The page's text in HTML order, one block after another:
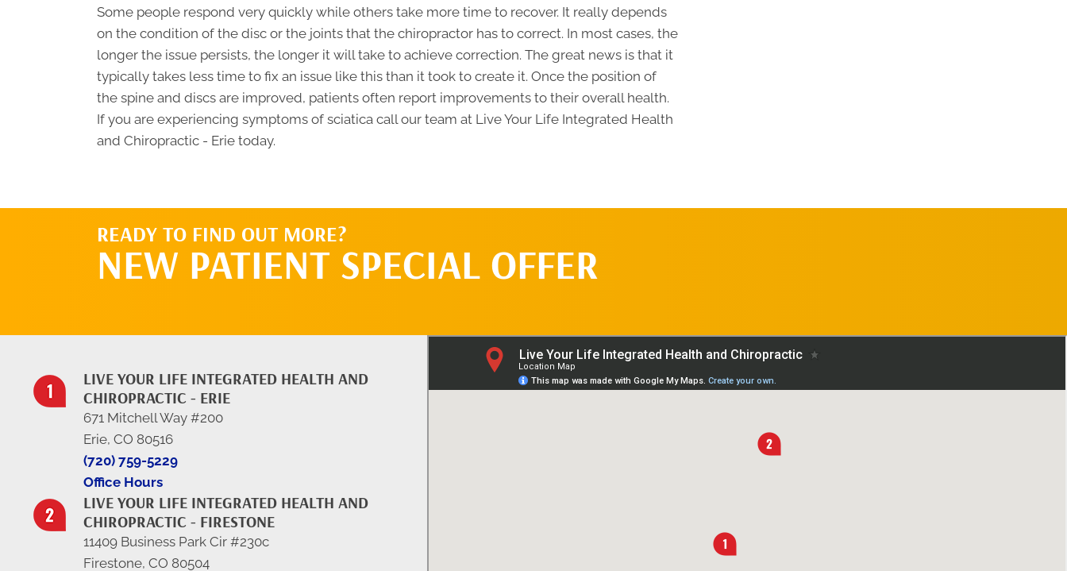
Some people respond very quickly while others take more time to recover. It really depends
on the condition of the disc or the joints that the chiropractor has to correct. In most cases, the
longer the issue persists, the longer it will take to achieve correction. The great news is that it
typically takes less time to fix an issue like this than it took to create it. Once the position of
the spine and discs are improved, patients often report improvements to their overall health.
If you are experiencing symptoms of sciatica call our team at Live Your Life Integrated Health
and Chiropractic - Erie today.
READY TO FIND OUT MORE?
NEW PATIENT SPECIAL OFFER
LIVE YOUR LIFE INTEGRATED HEALTH AND
CHIROPRACTIC - ERIE
671 Mitchell Way #200
Erie, CO 80516
(720) 759-5229
Office Hours
LIVE YOUR LIFE INTEGRATED HEALTH AND
CHIROPRACTIC - FIRESTONE
11409 Business Park Cir #230c
Firestone, CO 80504